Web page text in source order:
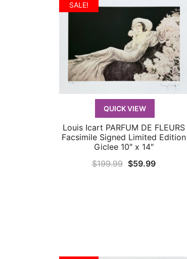
SALE!
QUICK VIEW
QUICK VIEW
Louis Icart PARFUM DE FLEURS
Facsimile Signed Limited Edition
Giclee 10″ x 14″
$199.99 Original
$59.99Current